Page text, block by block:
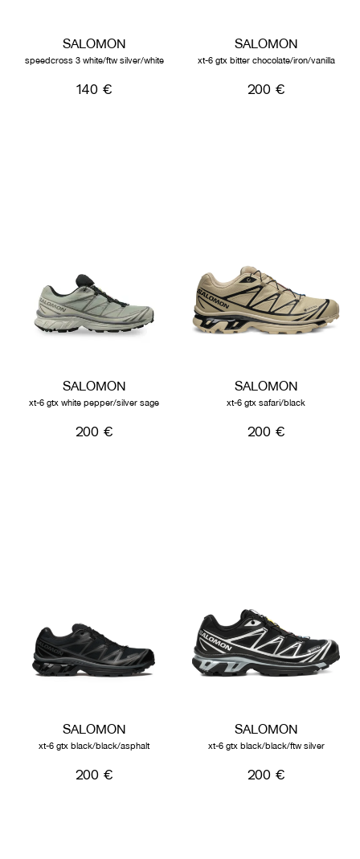
SALOMON
speedcross 3 white/ftw silver/white
140 €
SALOMON
xt-6 gtx bitter chocolate/iron/vanilla
200 €
SALOMON
xt-6 gtx white pepper/silver sage
200 €
SALOMON
xt-6 gtx safari/black
200 €
SALOMON
xt-6 gtx black/black/asphalt
200 €
SALOMON
xt-6 gtx black/black/ftw silver
200 €